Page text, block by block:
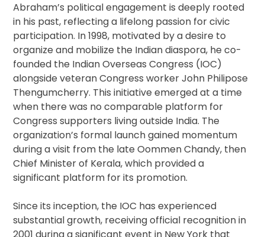
Abraham’s political engagement is deeply rooted
in his past, reflecting a lifelong passion for civic
participation. In 1998, motivated by a desire to
organize and mobilize the Indian diaspora, he co-
founded the Indian Overseas Congress (IOC)
alongside veteran Congress worker John Philipose
Thengumcherry. This initiative emerged at a time
when there was no comparable platform for
Congress supporters living outside India. The
organization’s formal launch gained momentum
during a visit from the late Oommen Chandy, then
Chief Minister of Kerala, which provided a
significant platform for its promotion.
Since its inception, the IOC has experienced
substantial growth, receiving official recognition in